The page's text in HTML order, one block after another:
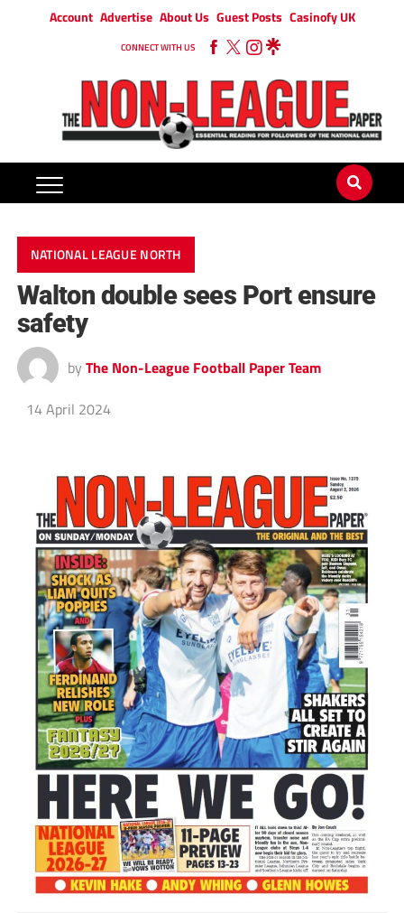
Account Advertise About Us Guest Posts Casinofy UK
CONNECT WITH US
NATIONAL LEAGUE NORTH
Walton double sees Port ensure
safety
by The Non-League Football Paper Team
14 April 2024